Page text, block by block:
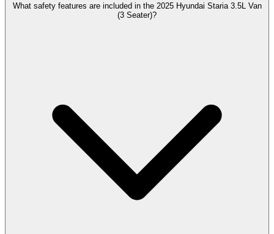
What safety features are included in the 2025 Hyundai Staria 3.5L Van
(3 Seater)?